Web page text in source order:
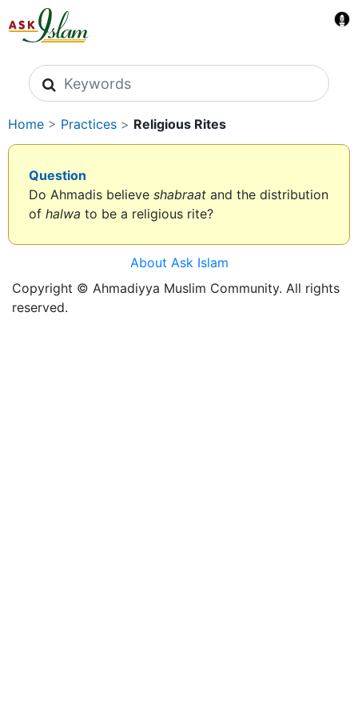
Search icons
Home > Practices > Religious Rites
Question
Do Ahmadis believe shabraat and the distribution
of halwa to be a religious rite?
About Ask Islam
Copyright © Ahmadiyya Muslim Community. All rights
reserved.